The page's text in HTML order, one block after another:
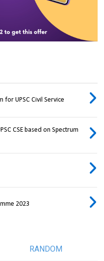
for UPSC Civil Service
CSE based on Spectrum
2023
RANDOM